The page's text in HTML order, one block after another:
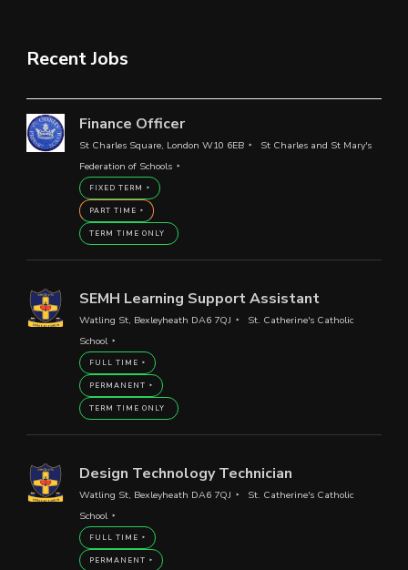
Recent Jobs
Finance Officer
St Charles Square, London W10 6EB
St Charles and St Mary's
Federation of Schools
FIXED TERM
PART TIME
TERM TIME ONLY
SEMH Learning Support Assistant
Watling St, Bexleyheath DA6 7QJ
St. Catherine's Catholic
School
FULL TIME
PERMANENT
TERM TIME ONLY
Design Technology Technician
Watling St, Bexleyheath DA6 7QJ
St. Catherine's Catholic
School
FULL TIME
PERMANENT